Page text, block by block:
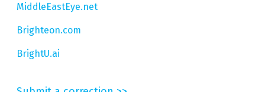
MiddleEastEye.net
Brighteon.com
BrightU.ai